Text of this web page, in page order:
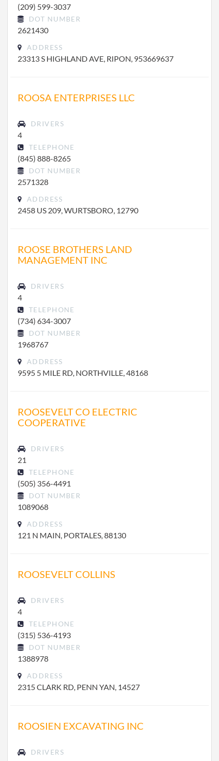
(209) 599-3037
DOT NUMBER
2621430
ADDRESS
23313 S HIGHLAND AVE, RIPON, 953669637
ROOSA ENTERPRISES LLC
DRIVERS
4
TELEPHONE
(845) 888-8265
DOT NUMBER
2571328
ADDRESS
2458 US 209, WURTSBORO, 12790
ROOSE BROTHERS LAND
MANAGEMENT INC
DRIVERS
4
TELEPHONE
(734) 634-3007
DOT NUMBER
1968767
ADDRESS
9595 5 MILE RD, NORTHVILLE, 48168
ROOSEVELT CO ELECTRIC
COOPERATIVE
DRIVERS
21
TELEPHONE
(505) 356-4491
DOT NUMBER
1089068
ADDRESS
121 N MAIN, PORTALES, 88130
ROOSEVELT COLLINS
DRIVERS
4
TELEPHONE
(315) 536-4193
DOT NUMBER
1388978
ADDRESS
2315 CLARK RD, PENN YAN, 14527
ROOSIEN EXCAVATING INC
DRIVERS